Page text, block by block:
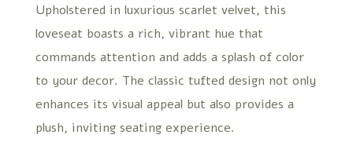
Upholstered in luxurious scarlet velvet, this
loveseat boasts a rich, vibrant hue that
commands attention and adds a splash of color
to your decor. The classic tufted design not only
enhances its visual appeal but also provides a
plush, inviting seating experience.